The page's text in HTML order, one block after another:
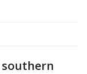
southern